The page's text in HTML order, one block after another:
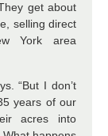
get about
selling direct
York area
“But I don’t
years of our
acres into